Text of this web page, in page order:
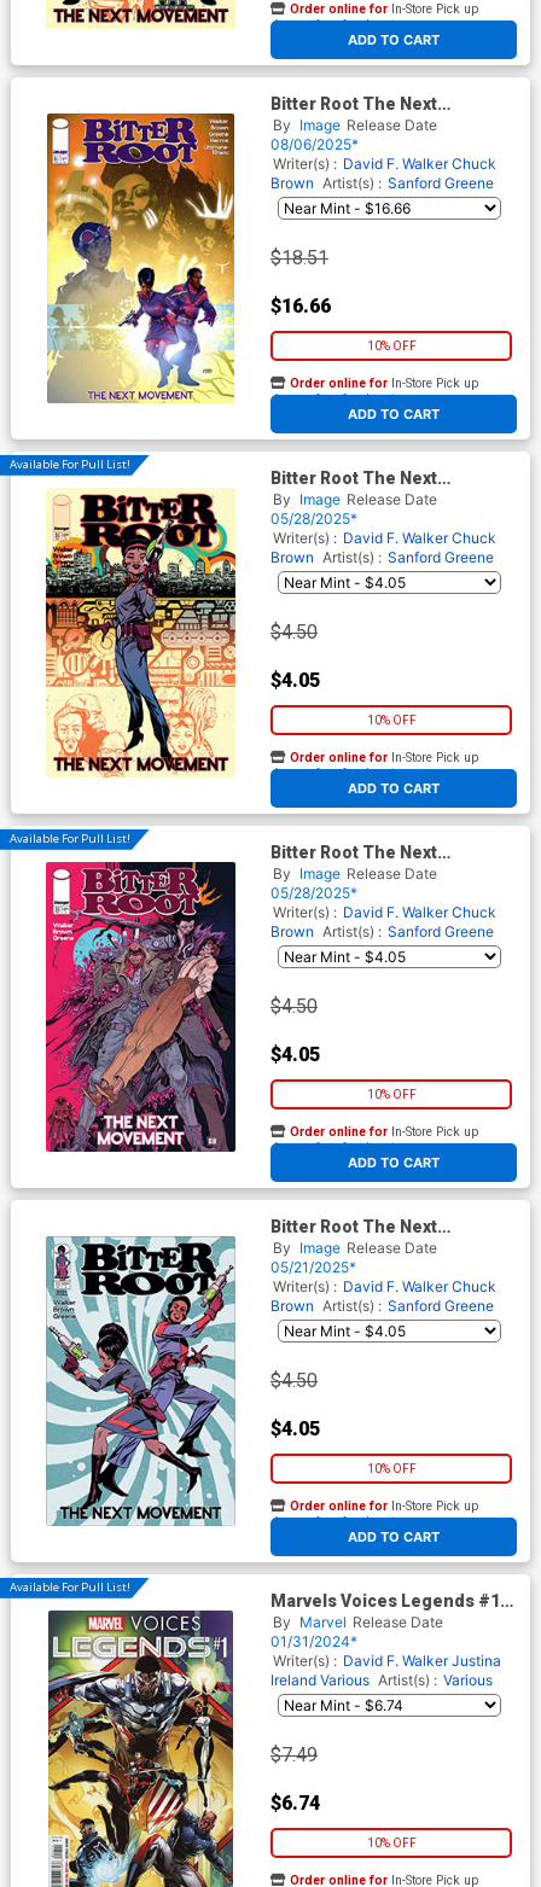
ADD TO CART
Order online for In-Store Pick up
At any of our four locations
Bitter Root The Next
Movement #5 Cover B
Incentive Taurin Clarke
Variant Cover
By Image Release Date
08/06/2025*
Writer(s) : David F. Walker Chuck
Brown Artist(s) : Sanford Greene
$18.51
$16.66
10% OFF
ADD TO CART
Order online for In-Store Pick up
At any of our four locations
Available For Pull List!
Bitter Root The Next
Movement #3 Cover A
Regular Sanford Greene
Connecting Cover
By Image Release Date
05/28/2025*
Writer(s) : David F. Walker Chuck
Brown Artist(s) : Sanford Greene
$4.50
$4.05
10% OFF
ADD TO CART
Order online for In-Store Pick up
At any of our four locations
Available For Pull List!
Bitter Root The Next
Movement #3 Cover B Variant
Ian Bertram Legacy Cover
By Image Release Date
05/28/2025*
Writer(s) : David F. Walker Chuck
Brown Artist(s) : Sanford Greene
$4.50
$4.05
10% OFF
ADD TO CART
Order online for In-Store Pick up
At any of our four locations
Bitter Root The Next
Movement #1 Cover E 2nd
Ptg
By Image Release Date
05/21/2025*
Writer(s) : David F. Walker Chuck
Brown Artist(s) : Sanford Greene
$4.50
$4.05
10% OFF
ADD TO CART
Order online for In-Store Pick up
At any of our four locations
Available For Pull List!
Marvels Voices Legends #1
(One Shot) Cover A Regular
Caanan White Cover
By Marvel Release Date
01/31/2024*
Writer(s) : David F. Walker Justina
Ireland Various Artist(s) : Various
$7.49
$6.74
10% OFF
Order online for In-Store Pick up